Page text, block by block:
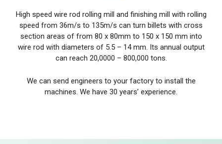
High speed wire rod rolling mill and finishing mill with rolling
speed from 36m/s to 135m/s can turn billets with cross
section areas of from 80 x 80mm to 150 x 150 mm into
wire rod with diameters of 5.5 – 14 mm. Its annual output
can reach 20,0000 – 800,000 tons.
We can send engineers to your factory to install the
machines. We have 30 years’ experience.